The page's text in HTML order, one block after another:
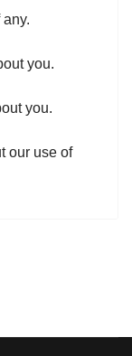
you.
you.
our use of